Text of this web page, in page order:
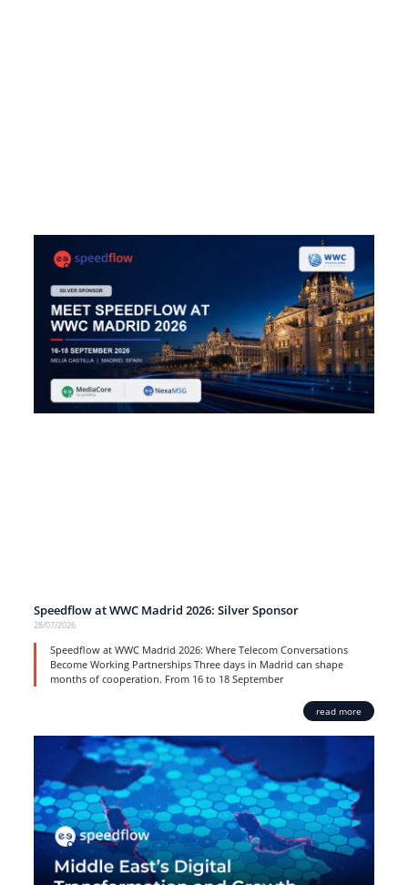
Speedflow at WWC Madrid 2026: Silver Sponsor
28/07/2026
Speedflow at WWC Madrid 2026: Where Telecom Conversations
Become Working Partnerships Three days in Madrid can shape
months of cooperation. From 16 to 18 September
read more